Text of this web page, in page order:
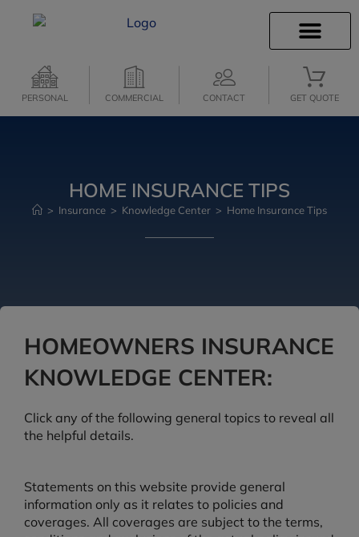
PERSONAL COMMERCIAL CONTACT GET QUOTE
HOME INSURANCE TIPS
> Insurance > Knowledge Center > Home Insurance Tips
HOMEOWNERS INSURANCE
KNOWLEDGE CENTER:
Click any of the following general topics to reveal all
the helpful details.
Statements on this website provide general
information only as it relates to policies and
coverages. All coverages are subject to the terms,